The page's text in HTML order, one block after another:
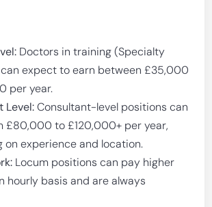
Doctors in training (Specialty
expect to earn between £35,000
per year.
Level:Consultant-level positions can
£80,000 to £120,000+ per year,
on experience and location.
Locum positions can pay higher
hourly basis and are always